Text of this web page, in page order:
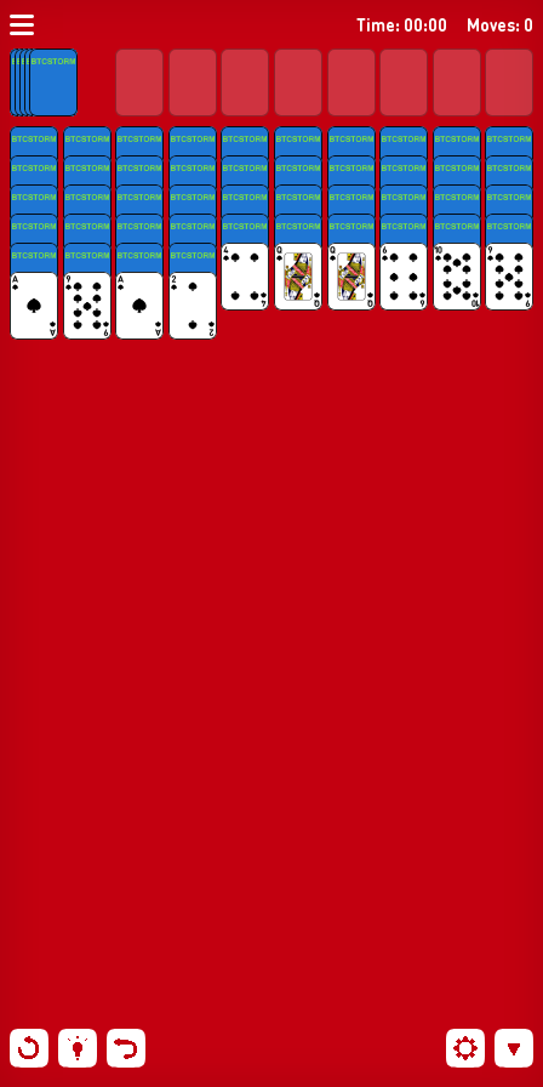
Time: 00:00 Moves: 0